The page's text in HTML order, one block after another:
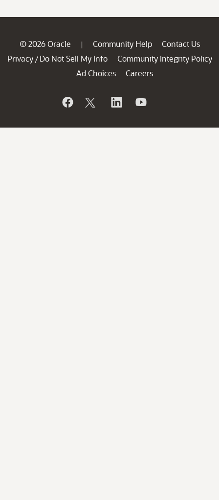
© 2026 Oracle | Community Help
Contact Us
Privacy / Do Not Sell My Info
Community Integrity Policy
Ad Choices
Careers